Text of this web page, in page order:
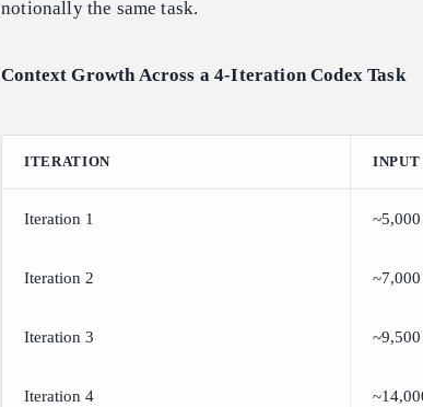
notionally the same task.
Context Growth Across a 4-Iteration Codex Task
ITERATION INPUT
Iteration 1 ~5,000
Iteration 2 ~7,000
Iteration 3 ~9,500
Iteration 4